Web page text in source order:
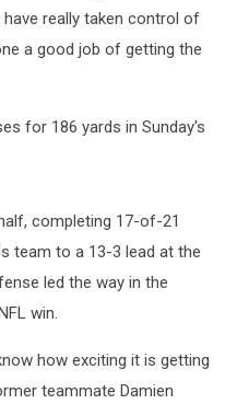
really taken control of
a good job of getting the
for 186 yards in Sunday's
completing 17-of-21
team to a 13-3 lead at the
led the way in the
win.
how exciting it is getting
teammate Damien